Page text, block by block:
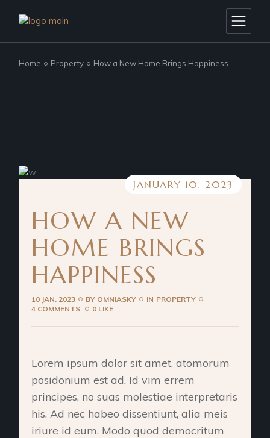
Home Property How a New Home Brings Happiness
JANUARY 10, 2023
HOW A NEW
HOME BRINGS
HAPPINESS
10 JAN. 2023 BY OMNIASKY IN PROPERTY
4 COMMENTS
0 LIKE
Lorem ipsum dolor sit amet, atomorum
posidonium est ad. Id vim errem
principes, no suas molestiae interpretaris
his. Ad nec habeo dissentiunt, alia meis
iriure id eum. Modo quod democritum